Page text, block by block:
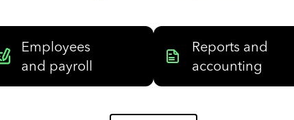
Employees
and payroll
Reports and
accounting